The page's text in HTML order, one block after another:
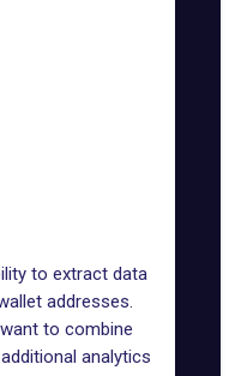
to extract data
addresses.
to combine
analytics